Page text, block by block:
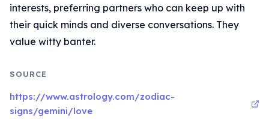
interests, preferring partners who can keep up with
their quick minds and diverse conversations. They
value witty banter.
SOURCE
https://www.astrology.com/zodiac-
signs/gemini/love